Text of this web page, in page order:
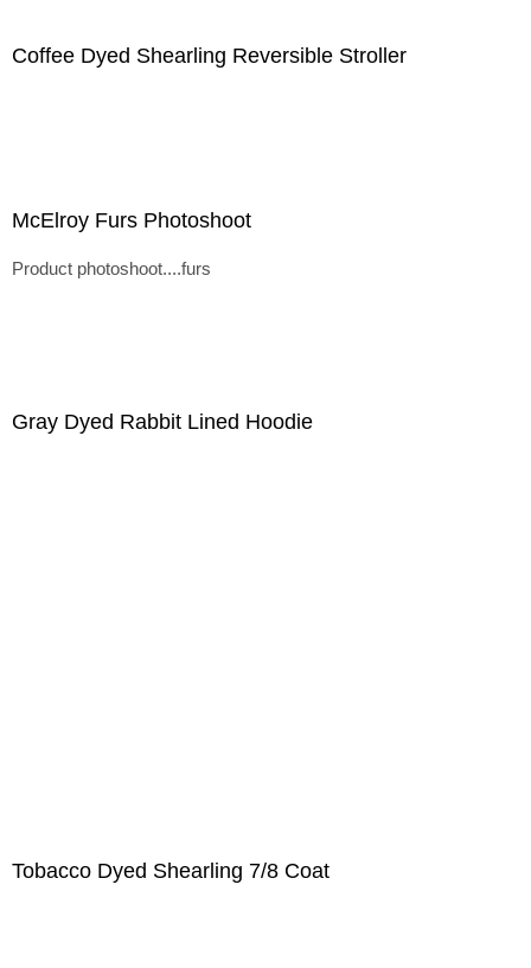
Coffee Dyed Shearling Reversible Stroller
McElroy Furs Photoshoot
Product photoshoot....furs
Gray Dyed Rabbit Lined Hoodie
Tobacco Dyed Shearling 7/8 Coat